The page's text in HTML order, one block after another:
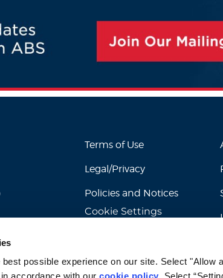
possible experience on our site. Select "Allow
Terms of Use
Legal/Privacy
Policies and Notices
Cookie Settings